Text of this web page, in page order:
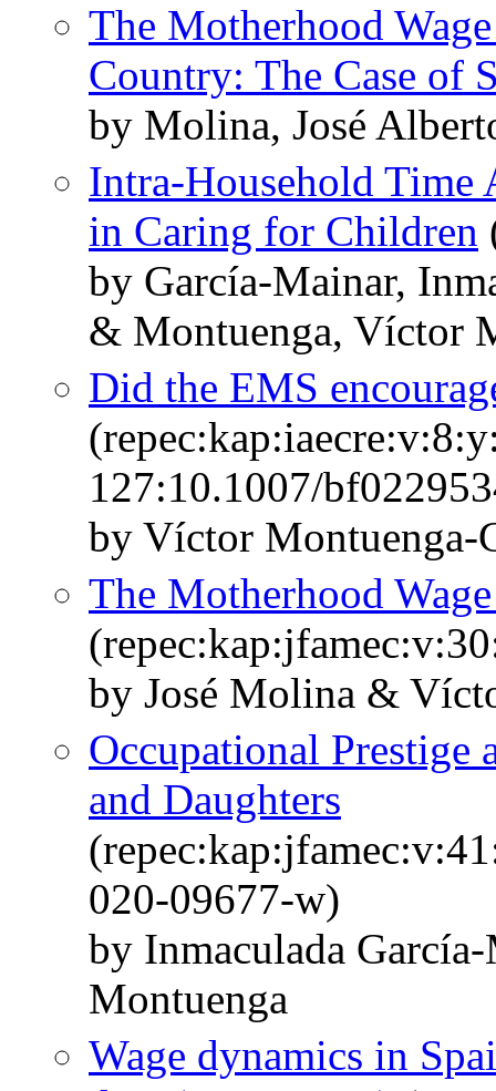
The Motherhood
Country: The Case of
by Molina, José
Intra-Household Time
in Caring for Children
by García-Mainar,
& Montuenga, Víctor
Did the EMS
127:10.1007/
by Víctor Montuenga-
The Motherhood
by José Molina &
Occupational Prestige
and Daughters
020-09677-w)
by Inmaculada
Montuenga
Wage dynamics in